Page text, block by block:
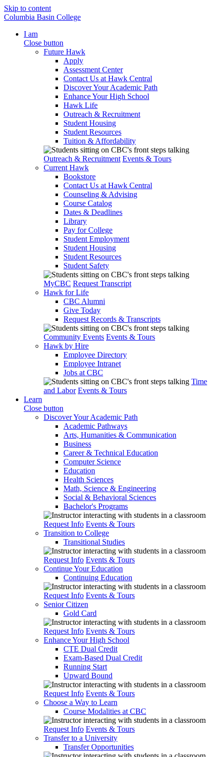
Skip to content
Columbia Basin College
I am
Close button
Future Hawk
Apply
Assessment Center
Contact Us at Hawk Central
Discover Your Academic Path
Enhance Your High School
Hawk Life
Outreach & Recruitment
Student Housing
Student Resources
Tuition & Affordability
Outreach & Recruitment Events & Tours
Current Hawk
Bookstore
Contact Us at Hawk Central
Counseling & Advising
Course Catalog
Dates & Deadlines
Library
Pay for College
Student Employment
Student Housing
Student Resources
Student Safety
MyCBC Request Transcript
Hawk for Life
CBC Alumni
Give Today
Request Records & Transcripts
Community Events Events & Tours
Hawk by Hire
Employee Directory
Employee Intranet
Jobs at CBC
Time
and Labor Events & Tours
Learn
Close button
Discover Your Academic Path
Academic Pathways
Arts, Humanities & Communication
Business
Career & Technical Education
Computer Science
Education
Health Sciences
Math, Science & Engineering
Social & Behavioral Sciences
Bachelor's Programs
Request Info Events & Tours
Transition to College
Transitional Studies
Request Info Events & Tours
Continue Your Education
Continuing Education
Request Info Events & Tours
Senior Citizen
Gold Card
Request Info Events & Tours
Enhance Your High School
CTE Dual Credit
Exam-Based Dual Credit
Running Start
Upward Bound
Request Info Events & Tours
Choose a Way to Learn
Course Modalities at CBC
Request Info Events & Tours
Transfer to a University
Transfer Opportunities